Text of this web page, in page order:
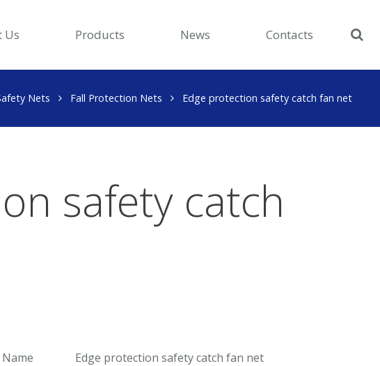
Us Products News Contacts
Nets Fall Protection Nets Edge protection safety catch fan net
safety catch
Edge protection safety catch fan net